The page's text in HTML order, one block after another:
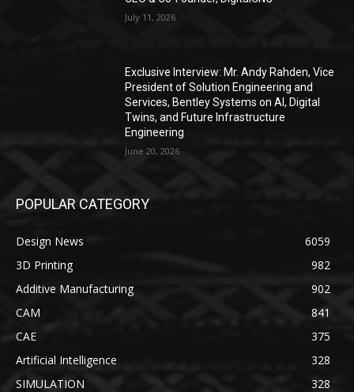
July 11, 2026
Exclusive Interview: Mr. Andy Rahden, Vice
President of Solution Engineering and
Services, Bentley Systems on AI, Digital
Twins, and Future Infrastructure
Engineering
June 20, 2026
POPULAR CATEGORY
Design News
6059
3D Printing
982
Additive Manufacturing
902
CAM
841
CAE
375
Artificial Intelligence
328
SIMULATION
328